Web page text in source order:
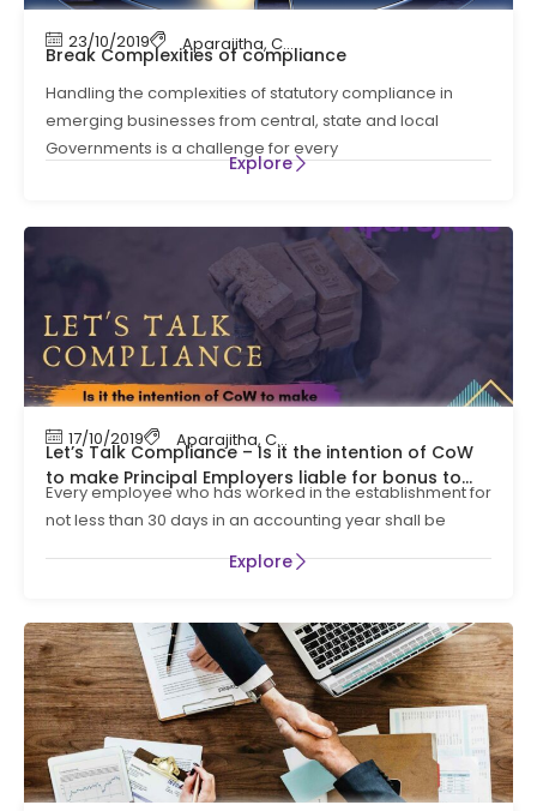
23/10/2019 Aparajitha, Compliance
Break Complexities of compliance
Handling the complexities of statutory compliance in
emerging businesses from central, state and local
Governments is a challenge for every
Explore
17/10/2019 Aparajitha, Compliance Compliance
Let’s Talk Compliance – Is it the intention of CoW
to make Principal Employers liable for bonus to
contract workers ?
Every employee who has worked in the establishment for
not less than 30 days in an accounting year shall be
Explore